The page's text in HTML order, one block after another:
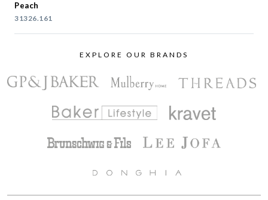
Peach
31326.161
EXPLORE OUR BRANDS